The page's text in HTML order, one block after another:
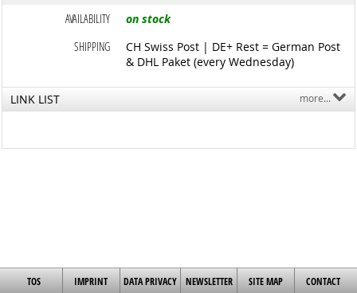
AVAILABILITY
on stock
SHIPPING
CH Swiss Post | DE+ Rest = German Post
& DHL Paket (every Wednesday)
LINK LIST more...
TOS IMPRINT DATA PRIVACY NEWSLETTER SITE MAP CONTACT